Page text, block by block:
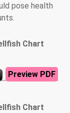
pose health
Chart
Preview PDF
Chart